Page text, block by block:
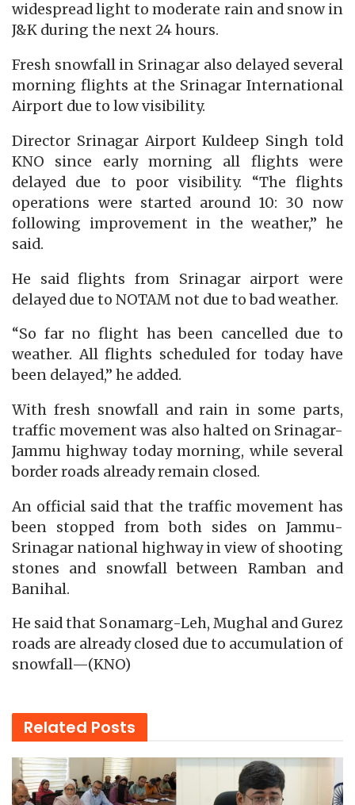
widespread light to moderate rain and snow in
J&K during the next 24 hours.
Fresh snowfall in Srinagar also delayed several
morning flights at the Srinagar International
Airport due to low visibility.
Director Srinagar Airport Kuldeep Singh told
KNO since early morning all flights were
delayed due to poor visibility. “The flights
operations were started around 10: 30 now
following improvement in the weather,” he
said.
He said flights from Srinagar airport were
delayed due to NOTAM not due to bad weather.
“So far no flight has been cancelled due to
weather. All flights scheduled for today have
been delayed,” he added.
With fresh snowfall and rain in some parts,
traffic movement was also halted on Srinagar-
Jammu highway today morning, while several
border roads already remain closed.
An official said that the traffic movement has
been stopped from both sides on Jammu-
Srinagar national highway in view of shooting
stones and snowfall between Ramban and
Banihal.
He said that Sonamarg-Leh, Mughal and Gurez
roads are already closed due to accumulation of
snowfall—(KNO)
Related Posts